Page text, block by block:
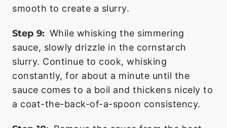
smooth to create a slurry.
Step 9: While whisking the simmering
sauce, slowly drizzle in the cornstarch
slurry. Continue to cook, whisking
constantly, for about a minute until the
sauce comes to a boil and thickens nicely to
a coat-the-back-of-a-spoon consistency.